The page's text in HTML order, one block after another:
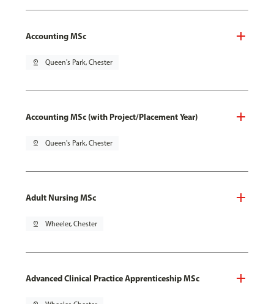
Accounting MSc
pin_drop Queen's Park, Chester
Accounting MSc (with Project/Placement Year)
pin_drop Queen's Park, Chester
Adult Nursing MSc
pin_drop Wheeler, Chester
Advanced Clinical Practice Apprenticeship MSc